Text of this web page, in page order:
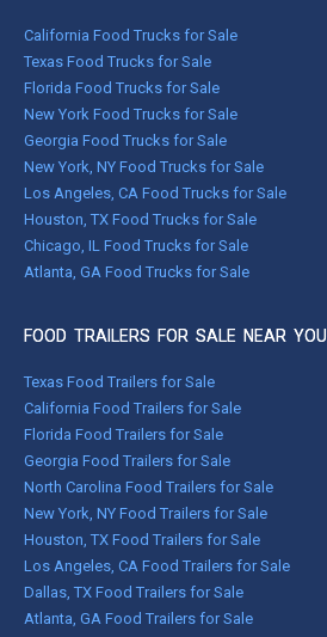
California Food Trucks for Sale
Texas Food Trucks for Sale
Florida Food Trucks for Sale
New York Food Trucks for Sale
Georgia Food Trucks for Sale
New York, NY Food Trucks for Sale
Los Angeles, CA Food Trucks for Sale
Houston, TX Food Trucks for Sale
Chicago, IL Food Trucks for Sale
Atlanta, GA Food Trucks for Sale
FOOD TRAILERS FOR SALE NEAR YOU
Texas Food Trailers for Sale
California Food Trailers for Sale
Florida Food Trailers for Sale
Georgia Food Trailers for Sale
North Carolina Food Trailers for Sale
New York, NY Food Trailers for Sale
Houston, TX Food Trailers for Sale
Los Angeles, CA Food Trailers for Sale
Dallas, TX Food Trailers for Sale
Atlanta, GA Food Trailers for Sale